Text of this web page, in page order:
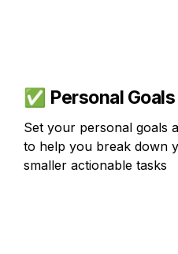
✅ Personal Goals
Set your personal goals
to help you break down
smaller actionable tasks